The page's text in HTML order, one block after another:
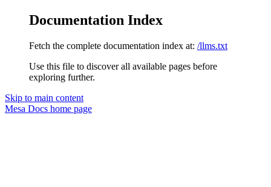
Documentation Index
Fetch the complete documentation index at: /llms.txt
Use this file to discover all available pages before
exploring further.
Skip to main content
Mesa Docs home page